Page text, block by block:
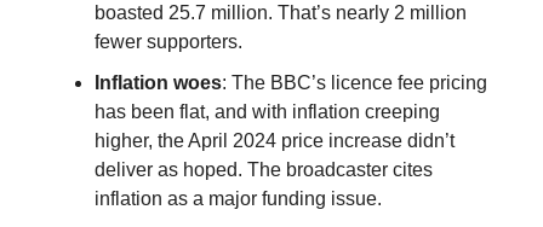
boasted 25.7 million. That’s nearly 2 million
fewer supporters.
Inflation woes: The BBC’s licence fee pricing
has been flat, and with inflation creeping
higher, the April 2024 price increase didn’t
deliver as hoped. The broadcaster cites
inflation as a major funding issue.